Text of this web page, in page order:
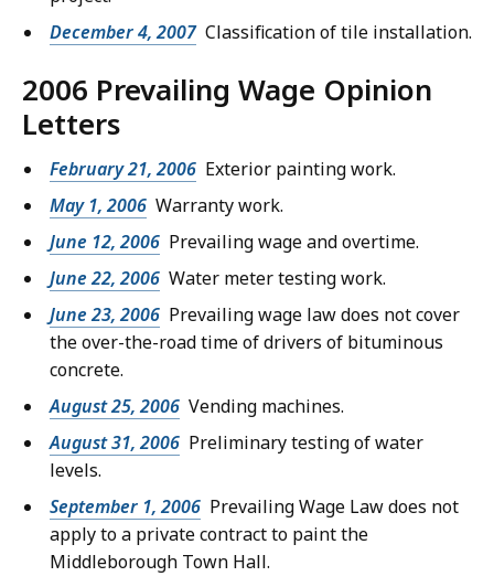
December 4, 2007Classification of tile installation.
2006 Prevailing Wage Opinion
Letters
February 21, 2006 Exterior painting work.
May 1, 2006 Warranty work.
June 12, 2006 Prevailing wage and overtime.
June 22, 2006 Water meter testing work.
June 23, 2006 Prevailing wage law does not cover
the over-the-road time of drivers of bituminous
concrete.
August 25, 2006 Vending machines.
August 31, 2006 Preliminary testing of water
levels.
September 1, 2006 Prevailing Wage Law does not
apply to a private contract to paint the
Middleborough Town Hall.